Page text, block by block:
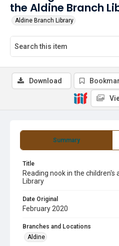
the Aldine Branch
Aldine Branch Library
Summary
Title
Reading nook in the children's
Library
Date Original
February 2020
Branches and Locations
Aldine
Download